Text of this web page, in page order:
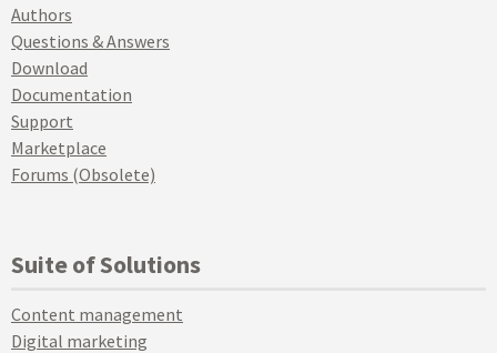
Authors
Questions & Answers
Download
Documentation
Support
Marketplace
Forums (Obsolete)
Suite of Solutions
Content management
Digital marketing